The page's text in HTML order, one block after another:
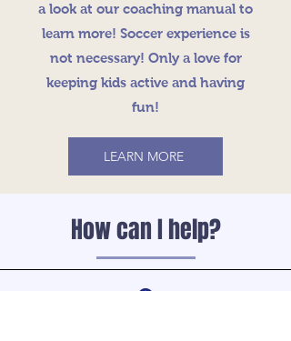
a look at our coaching manual to
learn more! Soccer experience is
not necessary! Only a love for
keeping kids active and having
fun!
LEARN MORE
How can I help?